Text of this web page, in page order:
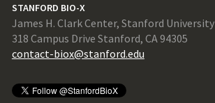
STANFORD BIO-X
James H. Clark Center, Stanford University
318 Campus Drive Stanford, CA 94305
contact-biox@stanford.edu